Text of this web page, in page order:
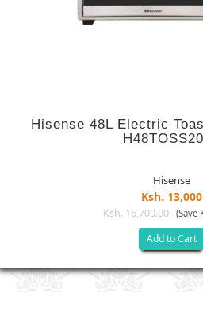
Hisense 48L Electric
Hisense
Ksh. 13,000
Ksh. 16,700.00 (Save
Add to Cart